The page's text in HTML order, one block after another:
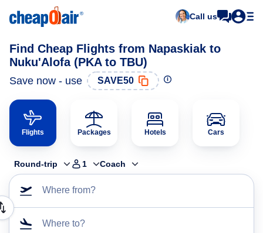
Call us
Find Cheap Flights from Napaskiak to
Nuku'Alofa (PKA to TBU)
Save now - use SAVE50
Flights Packages Hotels Cars
Round-trip 1 Coach
Where from?
Where to?